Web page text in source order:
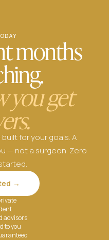
months
you get
for your goals. A
— not a surgeon. Zero
→
advisors
to you